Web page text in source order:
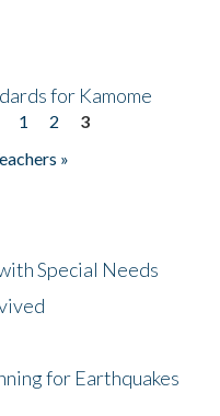
for Kamome
1 2
3
»
Special Needs
for Earthquakes